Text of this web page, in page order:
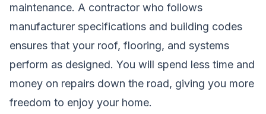
maintenance. A contractor who follows
manufacturer specifications and building codes
ensures that your roof, flooring, and systems
perform as designed. You will spend less time and
money on repairs down the road, giving you more
freedom to enjoy your home.